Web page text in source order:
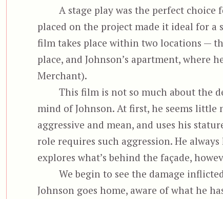
A stage play was the perfect choice
placed on the project made it ideal for
film takes place within two locations —
place, and Johnson’s apartment, where
Merchant).
This film is not so much about the
mind of Johnson. At first, he seems little
aggressive and mean, and uses his
role requires such aggression. He
explores what’s behind the façade,
We begin to see the damage
Johnson goes home, aware of what he